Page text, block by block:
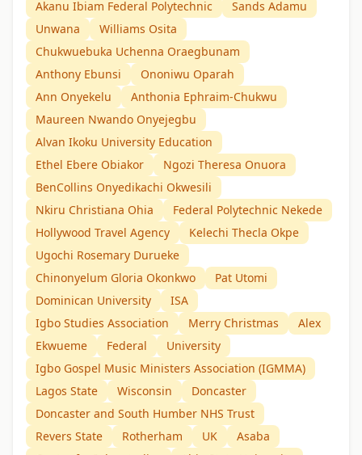
Akanu Ibiam Federal Polytechnic
Sands Adamu
Unwana
Williams Osita
Chukwuebuka Uchenna Oraegbunam
Anthony Ebunsi
Ononiwu Oparah
Ann Onyekelu
Anthonia Ephraim-Chukwu
Maureen Nwando Onyejegbu
Alvan Ikoku University Education
Ethel Ebere Obiakor
Ngozi Theresa Onuora
BenCollins Onyedikachi Okwesili
Nkiru Christiana Ohia
Federal Polytechnic Nekede
Hollywood Travel Agency
Kelechi Thecla Okpe
Ugochi Rosemary Durueke
Chinonyelum Gloria Okonkwo
Pat Utomi
Dominican University
ISA
Igbo Studies Association
Merry Christmas
Alex
Ekwueme
Federal
University
Igbo Gospel Music Ministers Association (IGMMA)
Lagos State
Wisconsin
Doncaster
Doncaster and South Humber NHS Trust
Revers State
Rotherham UK
Asaba